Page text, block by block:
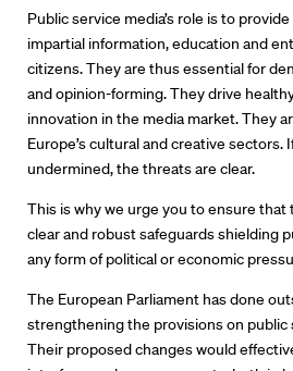
Directors
Our Work
Directors
News +
Know Your
About Us
Public service media’s role is to
impartial information, education and
citizens. They are thus essential for
and opinion-forming. They drive
innovation in the media market. They
Europe’s cultural and creative
undermined, the threats are clear.
This is why we urge you to ensure that
clear and robust safeguards shielding
any form of political or economic
The European Parliament has done
strengthening the provisions on public
Their proposed changes would